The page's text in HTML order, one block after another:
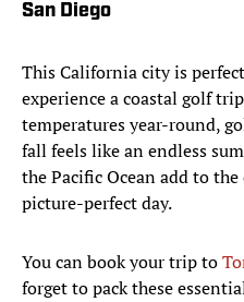
San Diego
This California city is
experience a coastal golf
temperatures year-round,
fall feels like an endless
the Pacific Ocean add to
picture-perfect day.
You can book your trip to
forget to pack these